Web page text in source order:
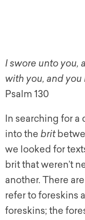
I swore unto you,
with you, and
Psalm 130
In searching for
into the brit
we looked for
brit that weren’t
another. There
refer to foreskins
foreskins; the